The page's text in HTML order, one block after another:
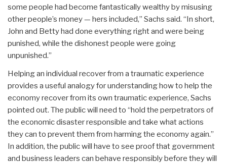
some people had become fantastically wealthy by misusing
other people’s money — hers included,” Sachs said. “In short,
John and Betty had done everything right and were being
punished, while the dishonest people were going
unpunished.”
Helping an individual recover from a traumatic experience
provides a useful analogy for understanding how to help the
economy recover from its own traumatic experience, Sachs
pointed out. The public will need to “hold the perpetrators of
the economic disaster responsible and take what actions
they can to prevent them from harming the economy again.”
In addition, the public will have to see proof that government
and business leaders can behave responsibly before they will